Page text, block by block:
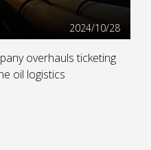
2024/10/28
overhauls ticketing
oil logistics